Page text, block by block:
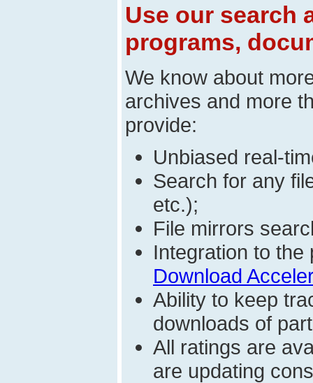
Use our search
programs,
We know about
archives and more
provide:
Unbiased real-
Search for any
etc.);
File mirrors
Integration to
Download
Ability to keep
downloads of
All ratings are
are updating